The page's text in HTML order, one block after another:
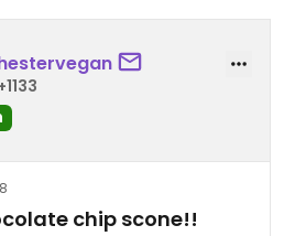
however it's not the best
been to!
chip scone!!